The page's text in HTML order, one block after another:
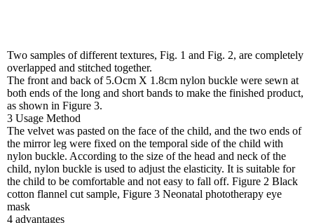
Two samples of different textures, Fig. 1 and Fig. 2, are completely
overlapped and stitched together.
The front and back of 5.Ocm X 1.8cm nylon buckle were sewn at
both ends of the long and short bands to make the finished product,
as shown in Figure 3.
3 Usage Method
The velvet was pasted on the face of the child, and the two ends of
the mirror leg were fixed on the temporal side of the child with
nylon buckle. According to the size of the head and neck of the
child, nylon buckle is used to adjust the elasticity. It is suitable for
the child to be comfortable and not easy to fall off. Figure 2 Black
cotton flannel cut sample, Figure 3 Neonatal phototherapy eye
mask
4 advantages